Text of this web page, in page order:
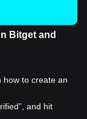
Bitget and
how to create an
and hit